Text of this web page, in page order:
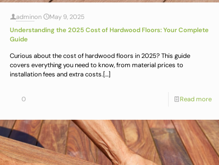
adminon
May 9, 2025
Understanding the 2025 Cost of Hardwood Floors: Your Complete
Guide
Curious about the cost of hardwood floors in 2025? This guide
covers everything you need to know, from material prices to
installation fees and extra costs.[…]
0 Read more